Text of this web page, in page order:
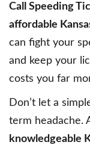
Call Speeding
affordable
can fight your
and keep your
costs you far
Don’t let a
term headache.
knowledgeable